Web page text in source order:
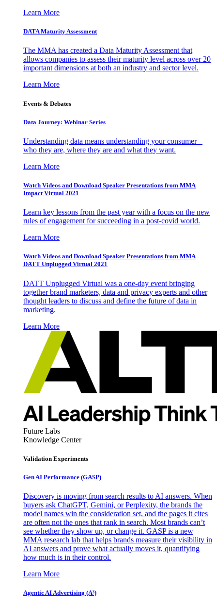
Learn More
DATA Maturity Assessment
The MMA has created a Data Maturity Assessment that
allows companies to assess their maturity level across over 20
important dimensions at both an industry and sector level.
Learn More
Events & Debates
Data Journey: Webinar Series
Understanding data means understanding your consumer –
who they are, where they are and what they want.
Learn More
Watch Videos and Download Speaker Presentations from MMA
Impact Virtual 2021
Learn key lessons from the past year with a focus on the new
rules of engagement for succeeding in a post-covid world.
Learn More
Watch Videos and Download Speaker Presentations from MMA
DATT Unplugged Virtual 2021
DATT Unplugged Virtual was a one-day event bringing
together brand marketers, data and privacy experts and other
thought leaders to discuss and define the future of data in
marketing.
Learn More
Future Labs
Knowledge Center
Validation Experiments
Gen AI Performance (GASP)
Discovery is moving from search results to AI answers. When
buyers ask ChatGPT, Gemini, or Perplexity, the brands the
model names win the consideration set, and the pages it cites
are often not the ones that rank in search. Most brands can’t
see whether they show up, or change it. GASP is a new
MMA research lab that helps brands measure their visibility in
AI answers and prove what actually moves it, quantifying
how much is in their control.
Learn More
Agentic AI Advertising (A³)